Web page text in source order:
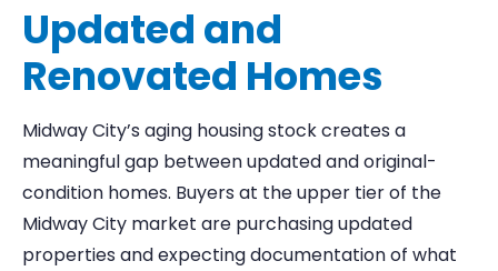
Updated and
Renovated Homes
Midway City’s aging housing stock creates a
meaningful gap between updated and original-
condition homes. Buyers at the upper tier of the
Midway City market are purchasing updated
properties and expecting documentation of what